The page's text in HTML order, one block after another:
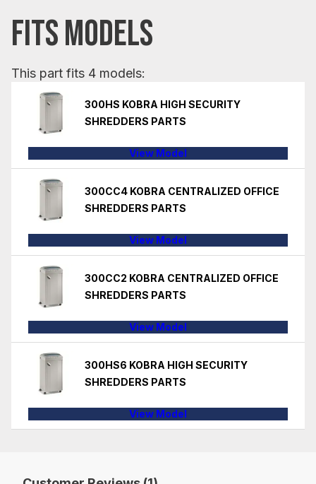
FITS MODELS
This part fits 4 models:
300HS KOBRA HIGH SECURITY
SHREDDERS PARTS
View Model
300CC4 KOBRA CENTRALIZED OFFICE
SHREDDERS PARTS
View Model
300CC2 KOBRA CENTRALIZED OFFICE
SHREDDERS PARTS
View Model
300HS6 KOBRA HIGH SECURITY
SHREDDERS PARTS
View Model